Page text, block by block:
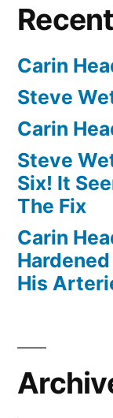
Carin
Steve
Carin
Steve
Six! It
The Fix
Carin
His